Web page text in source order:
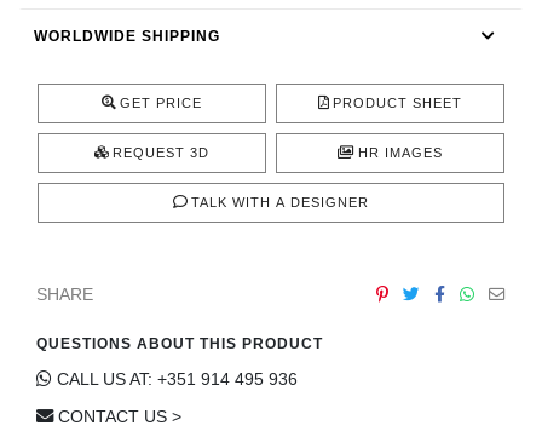
WORLDWIDE SHIPPING
GET PRICE PRODUCT SHEET
REQUEST 3D HR IMAGES
TALK WITH A DESIGNER
SHARE
QUESTIONS ABOUT THIS PRODUCT
CALL US AT: +351 914 495 936
CONTACT US >